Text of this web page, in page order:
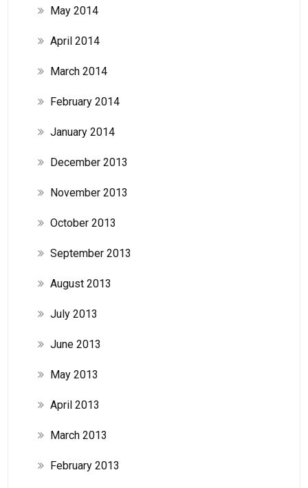
May 2014
April 2014
March 2014
February 2014
January 2014
December 2013
November 2013
October 2013
September 2013
August 2013
July 2013
June 2013
May 2013
April 2013
March 2013
February 2013